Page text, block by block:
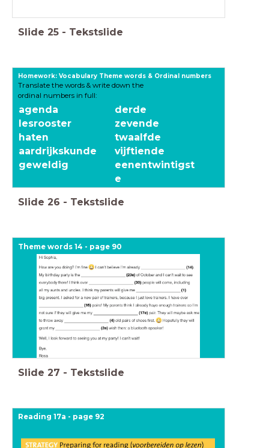
Slide 25 - Tekstslide
Homework: Vocabulary Theme words & Ordinal numbers
Translate the words & write down the
ordinal numbers in full:
agenda
lesrooster
haten
aardrijkskunde
geweldig
derde
zevende
twaalfde
vijftiende
eenentwintigst
e
Slide 26 - Tekstslide
Theme words 14 - page 90
Slide 27 - Tekstslide
Reading 17a - page 92